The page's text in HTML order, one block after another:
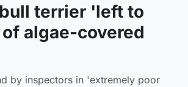
terrier 'left to
algae-covered
by inspectors in 'extremely poor